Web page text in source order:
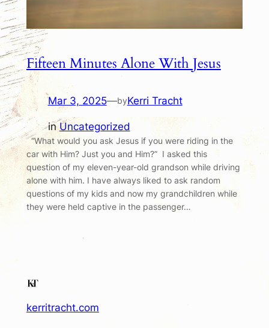
Fifteen Minutes Alone With Jesus
Mar 3, 2025—byKerri Tracht
inUncategorized
“What would you ask Jesus if you were riding in the
car with Him? Just you and Him?” I asked this
question of my eleven-year-old grandson while driving
alone with him. I have always liked to ask random
questions of my kids and now my grandchildren while
they were held captive in the passenger…
kerritracht.com